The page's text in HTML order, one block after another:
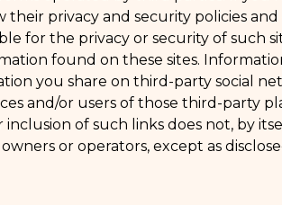
privacy and security policies
for the privacy or security of such
found on these sites.
you share on third-party social
and/or users of those third-party
of such links does not, by
or operators, except as